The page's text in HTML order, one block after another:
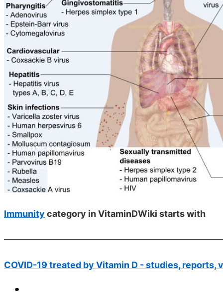
Immunity category in VitaminDWiki starts with
COVID-19 treated by Vitamin D - studies, reports,